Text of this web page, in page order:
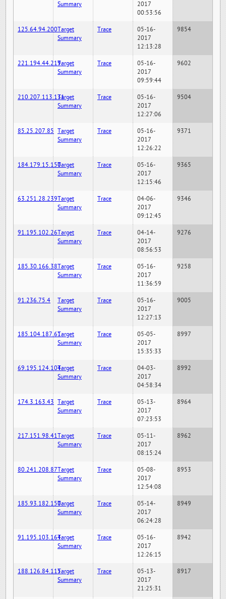
Summary
2017
00:53:56
125.64.94.200Target
Summary
Trace
05-16-
2017
12:13:28
9854
221.194.44.219Target
Summary
Trace
05-16-
2017
09:59:44
9602
210.207.113.131Target
Summary
Trace
05-16-
2017
12:27:06
9504
85.25.207.85 Target
Summary
Trace
05-16-
2017
12:26:22
9371
184.179.15.150Target
Summary
Trace
05-16-
2017
12:15:46
9365
63.251.28.239Target
Summary
Trace
04-06-
2017
09:12:45
9346
91.195.102.26Target
Summary
Trace
04-14-
2017
08:56:53
9276
185.30.166.38Target
Summary
Trace
05-16-
2017
11:36:59
9258
91.236.75.4
Target
Summary
Trace
05-16-
2017
12:27:13
9005
185.104.187.61Target
Summary
Trace
05-05-
2017
15:35:33
8997
69.195.124.104Target
Summary
Trace
04-03-
2017
04:58:34
8992
174.3.163.43 Target
Summary
Trace
05-13-
2017
07:23:53
8964
217.151.98.41Target
Summary
Trace
05-11-
2017
08:15:24
8962
80.241.208.87Target
Summary
Trace
05-08-
2017
12:54:08
8953
185.93.182.150Target
Summary
Trace
05-14-
2017
06:24:28
8949
91.195.103.164Target
Summary
Trace
05-16-
2017
12:26:15
8942
188.126.84.115Target
Summary
Trace
05-13-
2017
21:25:31
8917